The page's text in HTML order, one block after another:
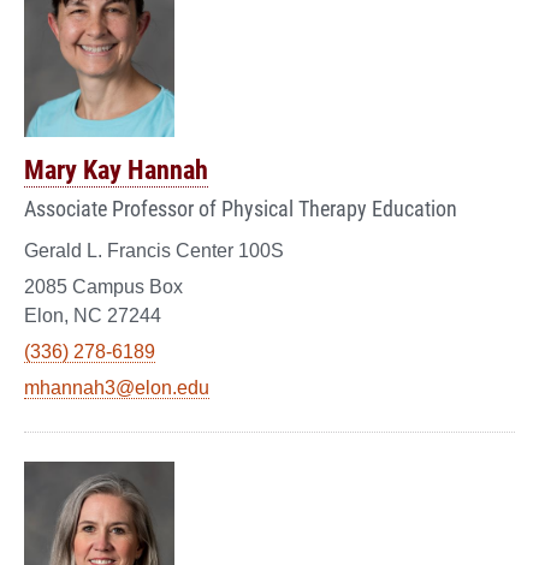
Mary Kay Hannah
Associate Professor of Physical Therapy Education
Gerald L. Francis Center 100S
2085 Campus Box
Elon, NC 27244
(336) 278-6189
mhannah3@elon.edu